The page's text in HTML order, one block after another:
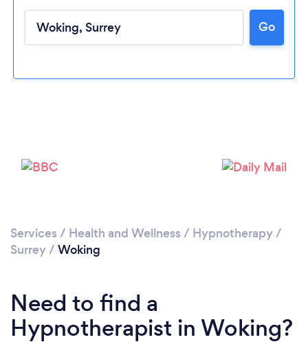
Go
Services / Health and Wellness / Hypnotherapy/
Surrey/ Woking
Need to find a
Hypnotherapist in Woking?